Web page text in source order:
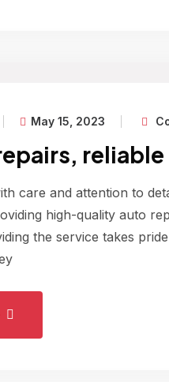
May 15, 2023
care and attention to
high-quality auto
the service takes